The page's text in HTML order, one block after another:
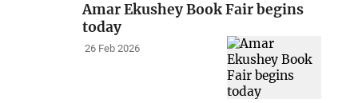
Amar Ekushey Book Fair begins
today
26 Feb 2026